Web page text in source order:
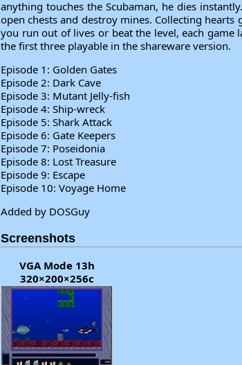
anything touches the Scubaman, he dies
open chests and destroy mines. Collecting
you run out of lives or beat the level, each game
the first three playable in the shareware version.
Episode 1: Golden Gates
Episode 2: Dark Cave
Episode 3: Mutant Jelly-fish
Episode 4: Ship-wreck
Episode 5: Shark Attack
Episode 6: Gate Keepers
Episode 7: Poseidonia
Episode 8: Lost Treasure
Episode 9: Escape
Episode 10: Voyage Home
Added by DOSGuy
Screenshots
VGA Mode 13h
320×200×256c